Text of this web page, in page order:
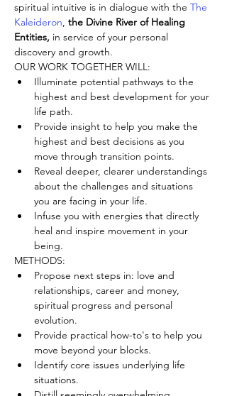
spiritual intuitive is in dialogue with the The
Kaleideron, the Divine River of Healing
Entities, in service of your personal
discovery and growth.
OUR WORK TOGETHER WILL:
Illuminate potential pathways to the
highest and best development for your
life path.
Provide insight to help you make the
highest and best decisions as you
move through transition points.
Reveal deeper, clearer understandings
about the challenges and situations
you are facing in your life.
Infuse you with energies that directly
heal and inspire movement in your
being.
METHODS:
Propose next steps in: love and
relationships, career and money,
spiritual progress and personal
evolution.
Provide practical how-to's to help you
move beyond your blocks.
Identify core issues underlying life
situations.